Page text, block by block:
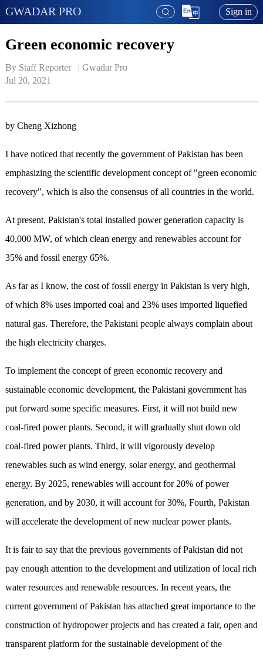
GWADAR PRO Sign in
Green economic recovery
By Staff Reporter   | Gwadar Pro
Jul 20, 2021
by Cheng Xizhong
I have noticed that recently the government of Pakistan has been
emphasizing the scientific development concept of "green economic
recovery", which is also the consensus of all countries in the world.
At present, Pakistan's total installed power generation capacity is
40,000 MW, of which clean energy and renewables account for
35% and fossil energy 65%.
As far as I know, the cost of fossil energy in Pakistan is very high,
of which 8% uses imported coal and 23% uses imported liquefied
natural gas. Therefore, the Pakistani people always complain about
the high electricity charges.
To implement the concept of green economic recovery and
sustainable economic development, the Pakistani government has
put forward some specific measures. First, it will not build new
coal-fired power plants. Second, it will gradually shut down old
coal-fired power plants. Third, it will vigorously develop
renewables such as wind energy, solar energy, and geothermal
energy. By 2025, renewables will account for 20% of power
generation, and by 2030, it will account for 30%, Fourth, Pakistan
will accelerate the development of new nuclear power plants.
It is fair to say that the previous governments of Pakistan did not
pay enough attention to the development and utilization of local rich
water resources and renewable resources. In recent years, the
current government of Pakistan has attached great importance to the
construction of hydropower projects and has created a fair, open and
transparent platform for the sustainable development of the